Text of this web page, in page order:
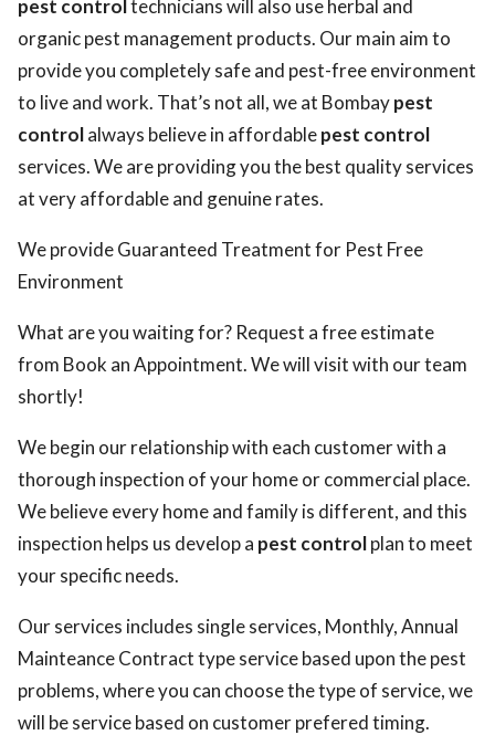
pest control technicians will also use herbal and
organic pest management products. Our main aim to
provide you completely safe and pest-free environment
to live and work. That’s not all, we at Bombaypest
controlalways believe in affordablepest control
services. We are providing you the best quality services
at very affordable and genuine rates.
We provide Guaranteed Treatment for Pest Free
Environment
What are you waiting for? Request a free estimate
from Book an Appointment. We will visit with our team
shortly!
We begin our relationship with each customer with a
thorough inspection of your home or commercial place.
We believe every home and family is different, and this
inspection helps us develop a pest controlplan to meet
your specific needs.
Our services includes single services, Monthly, Annual
Mainteance Contract type service based upon the pest
problems, where you can choose the type of service, we
will be service based on customer prefered timing.